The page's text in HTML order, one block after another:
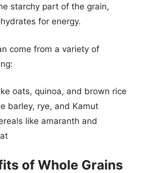
starchy part of the grain,
for energy.
come from a variety of
oats, quinoa, and brown rice
barley, rye, and Kamut
like amaranth and
of Whole Grains